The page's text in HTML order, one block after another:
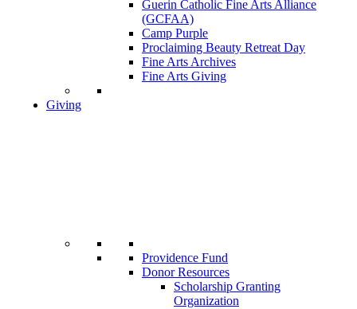
Guerin Catholic Fine Arts Alliance
(GCFAA)
Camp Purple
Proclaiming Beauty Retreat Day
Fine Arts Archives
Fine Arts Giving
Giving
Providence Fund
Donor Resources
Scholarship Granting
Organization